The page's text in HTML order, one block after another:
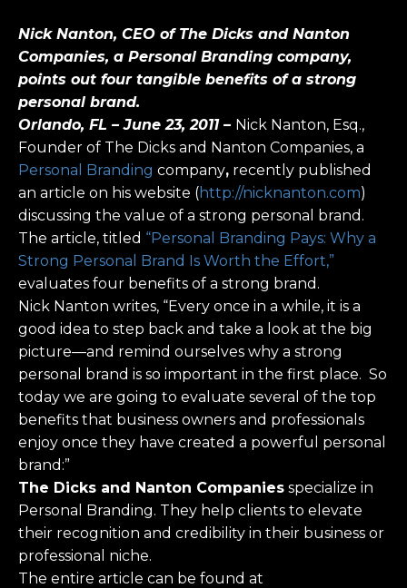
Nick Nanton, CEO of The Dicks and Nanton
Companies, a Personal Branding company,
points out four tangible benefits of a strong
personal brand.
Orlando, FL – June 23, 2011 – Nick Nanton, Esq.,
Founder of The Dicks and Nanton Companies, a
Personal Branding company, recently published
an article on his website (http://nicknanton.com)
discussing the value of a strong personal brand.
The article, titled “Personal Branding Pays: Why a
Strong Personal Brand Is Worth the Effort,”
evaluates four benefits of a strong brand.
Nick Nanton writes, “Every once in a while, it is a
good idea to step back and take a look at the big
picture—and remind ourselves why a strong
personal brand is so important in the first place. So
today we are going to evaluate several of the top
benefits that business owners and professionals
enjoy once they have created a powerful personal
brand:”
The Dicks and Nanton Companies specialize in
Personal Branding. They help clients to elevate
their recognition and credibility in their business or
professional niche.
The entire article can be found at